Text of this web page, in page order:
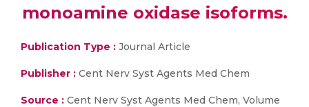
monoamine oxidase isoforms.
Publication Type : Journal Article
Publisher : Cent Nerv Syst Agents Med Chem
Source : Cent Nerv Syst Agents Med Chem, Volume